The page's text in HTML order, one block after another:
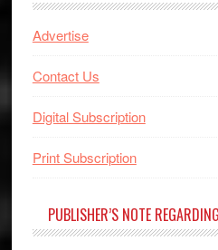
Advertise
Contact Us
Digital Subscription
Print Subscription
PUBLISHER’S NOTE